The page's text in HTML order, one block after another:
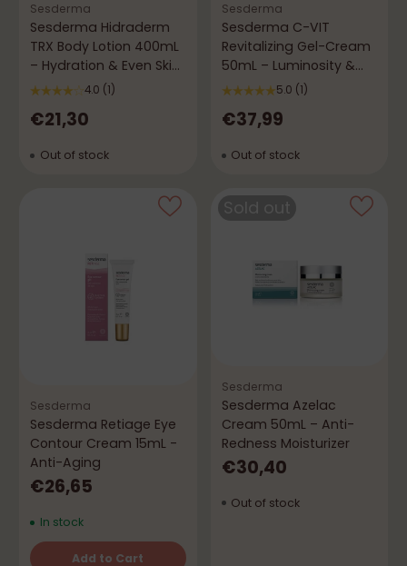
Sesderma
Sesderma Hidraderm
TRX Body Lotion 400mL
– Hydration & Even Skin
Tone
4.0 (1)
€21,30
Out of stock
Sesderma
Sesderma C-VIT
Revitalizing Gel-Cream
50mL – Luminosity &
Vitality
5.0 (1)
€37,99
Out of stock
Sesderma
Sesderma Retiage Eye
Contour Cream 15mL -
Anti-Aging
€26,65
In stock
Add to Cart
Sesderma
Sesderma Azelac
Cream 50mL – Anti-
Redness Moisturizer
€30,40
Out of stock